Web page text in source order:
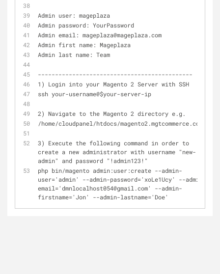
Admin user: mageplaza
Admin password: YourPassword
Admin email: mageplaza@mageplaza.com
Admin first name: Mageplaza
Admin last name: Team
---------------------------------------------
1) Login into your Magento 2 Server with SSH
ssh your-username@$your-server-ip
2) Navigate to the Magento 2 directory e.g.
/home/cloudpanel/htdocs/magento2.mgtcommerce.com/
3) Execute the following command in order to
create a new administrator with username "new-
admin" and password "!admin123!"
php bin/magento admin:user:create --admin-
user='admin' --admin-password='xoLe1Ucy' --admin-
email='dmnlocalhost054@gmail.com' --admin-
firstname='Jon' --admin-lastname='Doe'